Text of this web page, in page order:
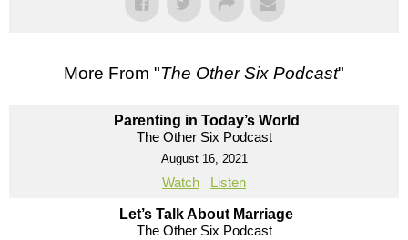
More From "The Other Six Podcast"
Parenting in Today’s World
The Other Six Podcast
August 16, 2021
Watch Listen
Let’s Talk About Marriage
The Other Six Podcast